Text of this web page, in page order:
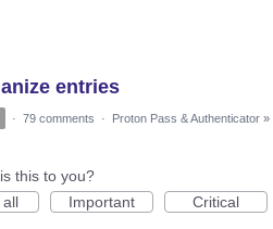
entries
· 79 comments · Proton Pass & Authenticator »
this to you?
all
Important Critical